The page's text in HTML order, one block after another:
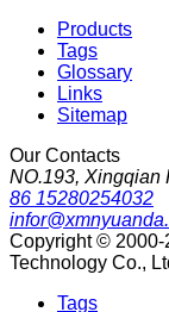
Products
Tags
Glossary
Links
Sitemap
Our Contacts
NO.193, Xingqian
86 15280254032
Copyright ©
Technology Co.,
Tags